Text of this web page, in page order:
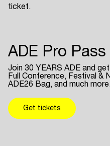
ticket.
ADE Pro Pass
Join 30 YEARS ADE and
Full Conference, Festival &
ADE26 Bag, and much more.
Get tickets